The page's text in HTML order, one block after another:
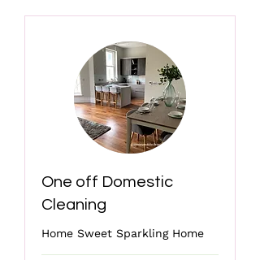
One off Domestic
Cleaning
Home Sweet Sparkling Home